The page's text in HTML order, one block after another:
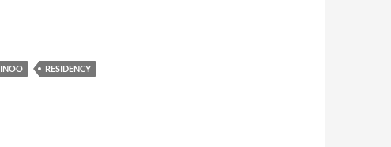
RESIDENCY